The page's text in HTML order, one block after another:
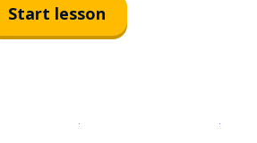
Start lesson